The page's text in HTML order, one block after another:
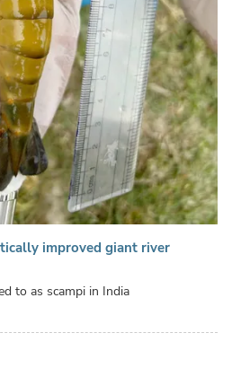
improved giant river
to as scampi in India